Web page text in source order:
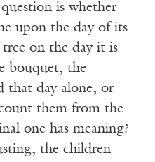
is whether
upon the day of its
on the day it is
bouquet, the
that day alone, or
them from the
one has meaning?
the children